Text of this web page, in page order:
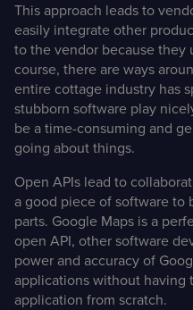
This approach leads to
easily integrate other
to the vendor because they
course, there are ways
entire cottage industry has
stubborn software play
be a time-consuming and
going about things.
Open APIs lead to
a good piece of software to
parts. Google Maps is a
open API, other software
power and accuracy of
applications without having
application from scratch.